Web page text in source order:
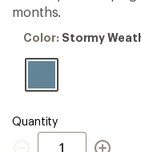
stars
months.
Color:
Weather
Color: Stormy
Quantity
Quantity